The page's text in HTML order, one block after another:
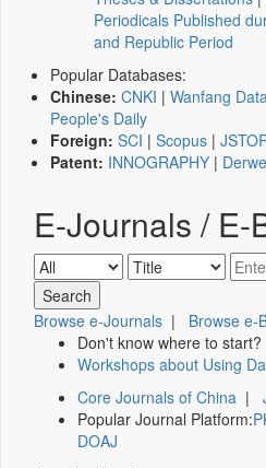
Periodicals Published
and Republic Period
Popular Databases:
Chinese: CNKI | Wanfang
People's Daily
Foreign: SCI | Scopus |
Patent: INNOGRAPHY |
E-Journals / E-
Browse e-Journals | Browse e-
Don't know where to start?
Workshops about Using
Core Journals of China |
Popular Journal Platform:
DOAJ